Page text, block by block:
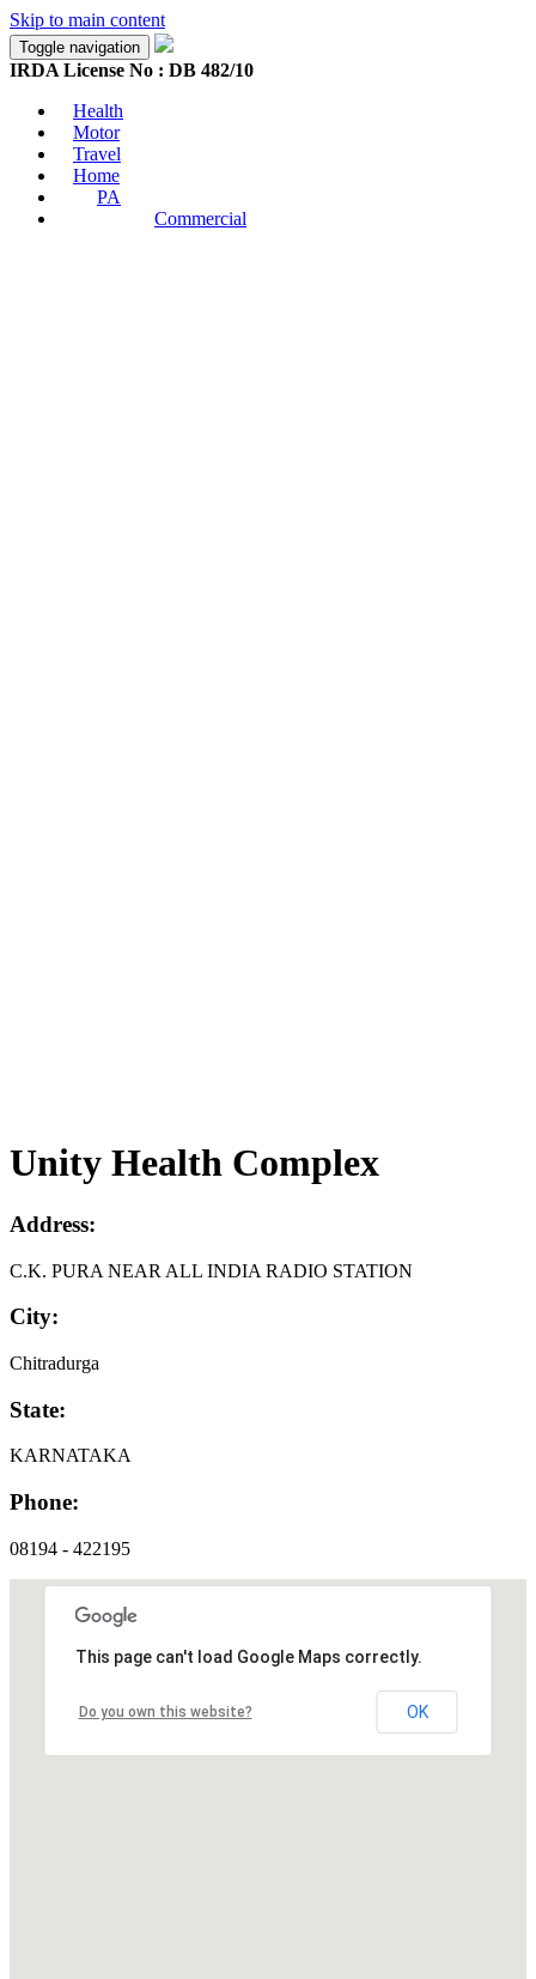
Skip to main content
Toggle navigation
IRDA License No : DB 482/10
Health
Motor
Travel
Home
PA
Commercial
Unity Health Complex
Address:
C.K. PURA NEAR ALL INDIA RADIO STATION
City:
Chitradurga
State:
KARNATAKA
Phone:
08194 - 422195
This page can't load Google Maps correctly.
Do you own this website? OK